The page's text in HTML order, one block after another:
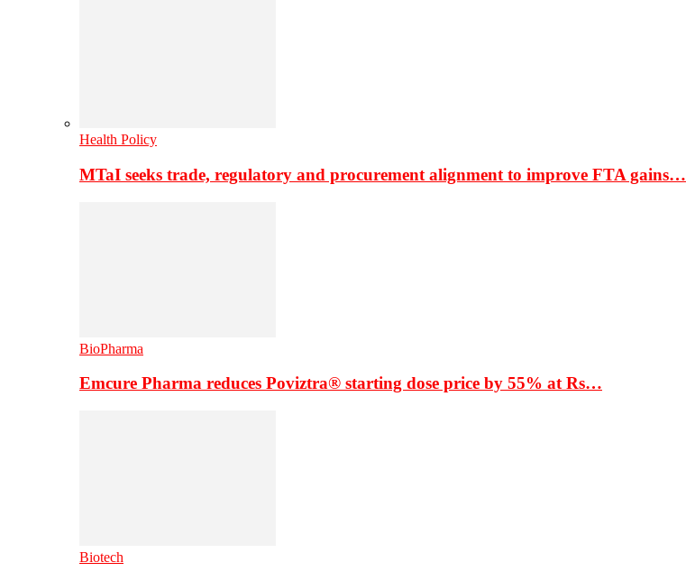
Health Policy
MTaI seeks trade, regulatory and procurement alignment to improve FTA gains…
BioPharma
Emcure Pharma reduces Poviztra® starting dose price by 55% at Rs…
Biotech